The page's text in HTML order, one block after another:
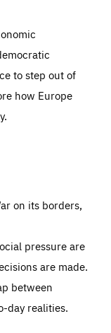
to step out of
how Europe
on its borders,
pressure are
are made.
between
day realities.